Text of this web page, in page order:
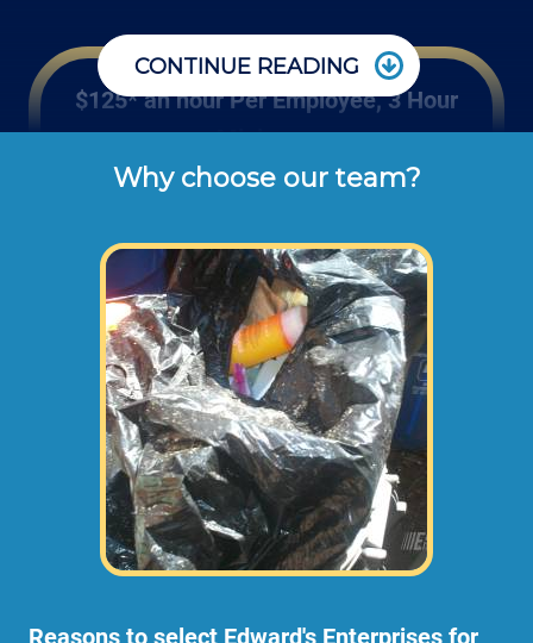
$125* an hour Per Employee, 3 Hour
Minimum
These are the typical cash or check hourly
backyard clean ups (not including
materials or dump disposal fees).
CONTINUE READING
Why choose our team?